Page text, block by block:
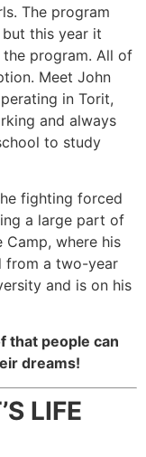
The program
this year it
program. All of
Meet John
in Torit,
and always
to study
fighting forced
a large part of
Camp, where his
from a two-year
and is on his
that people can
dreams!
LIFE